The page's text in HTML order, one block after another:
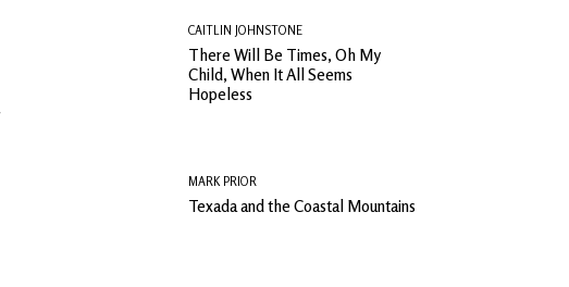
CAITLIN JOHNSTONE
There Will Be Times, Oh My
Child, When It All Seems
Hopeless
MARK PRIOR
Texada and the Coastal Mountains